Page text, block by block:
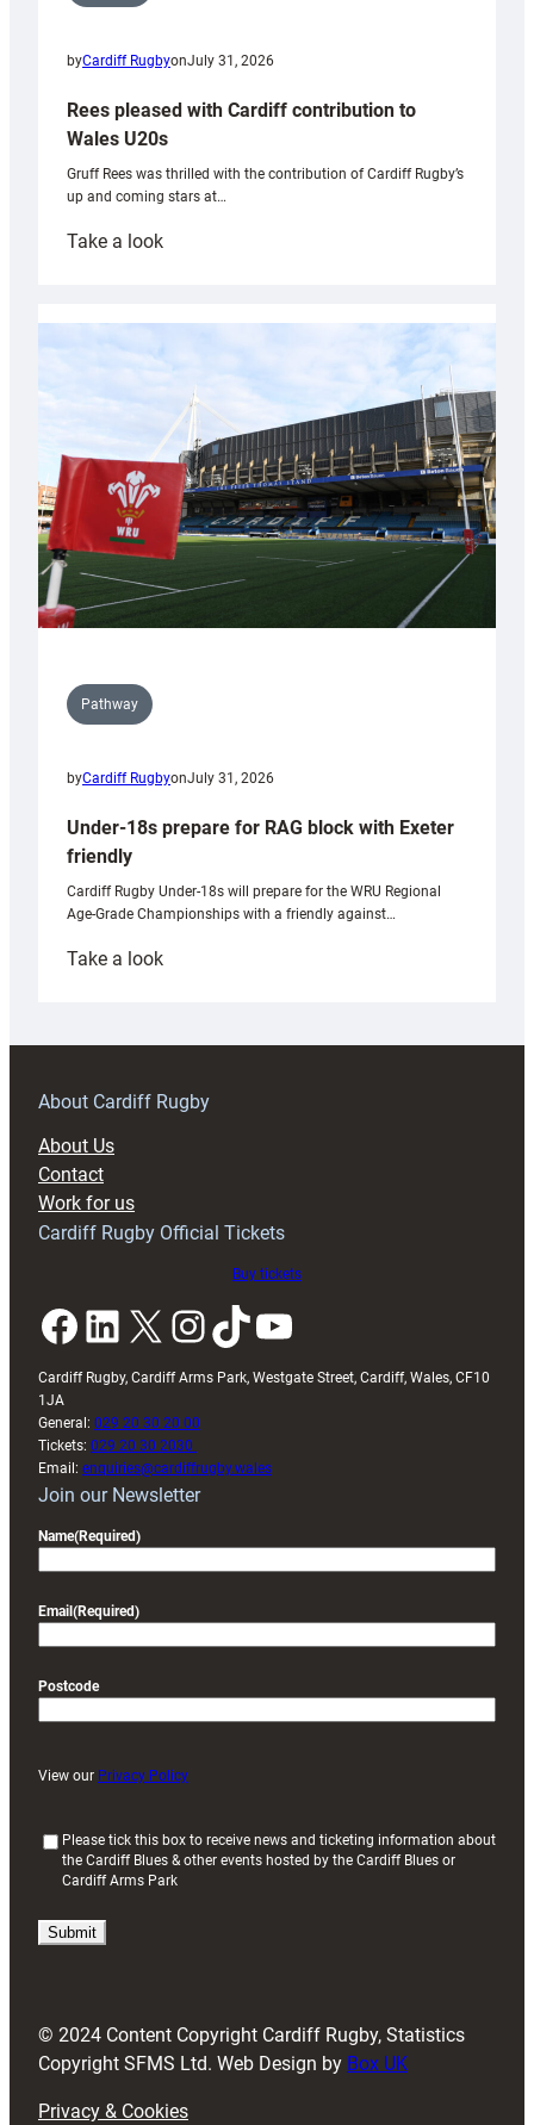
byCardiff RugbyonJuly 31, 2026
Rees pleased with Cardiff contribution to
Wales U20s
Gruff Rees was thrilled with the contribution of Cardiff Rugby’s
up and coming stars at…
Take a look:
with
Cardiff
contribution
Wales
U20s
Pathway
byCardiff RugbyonJuly 31, 2026
Under-18s prepare for RAG block with Exeter
friendly
Cardiff Rugby Under-18s will prepare for the WRU Regional
Age-Grade Championships with a friendly against…
Take a look:
prepare
RAG
About Cardiff Rugby
About Us
Contact
Work for us
Cardiff Rugby Official Tickets
Buy tickets
Facebook LinkedIn X InstagramTikTok YouTube
Cardiff Rugby, Cardiff Arms Park, Westgate Street, Cardiff, Wales, CF10
1JA
General: 029 20 30 20 00
Tickets: 029 20 30 2030
Email: enquiries@cardiffrugby.wales
Join our Newsletter
Name(Required)
Email (Required)
Postcode
View our Privacy Policy
i
)
Please tick this box to receive news and ticketing information about
the Cardiff Blues & other events hosted by the Cardiff Blues or
Cardiff Arms Park
© 2024 Content Copyright Cardiff Rugby, Statistics
Copyright SFMS Ltd. Web Design by Box UK
Privacy & Cookies